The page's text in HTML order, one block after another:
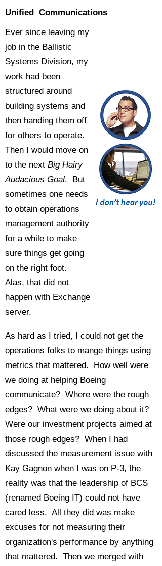
Unified Communications
Ever since leaving my
job in the Ballistic
Systems Division, my
work had been
structured around
building systems and
then handing them off
for others to operate.
Then I would move on
to the next Big Hairy
Audacious Goal. But
sometimes one needs
to obtain operations
management authority
for a while to make
sure things get going
on the right foot.
Alas, that did not
happen with Exchange
server.
As hard as I tried, I could not get the
operations folks to mange things using
metrics that mattered. How well were
we doing at helping Boeing
communicate? Where were the rough
edges? What were we doing about it?
Were our investment projects aimed at
those rough edges? When I had
discussed the measurement issue with
Kay Gagnon when I was on P-3, the
reality was that the leadership of BCS
(renamed Boeing IT) could not have
cared less. All they did was make
excuses for not measuring their
organization's performance by anything
that mattered. Then we merged with